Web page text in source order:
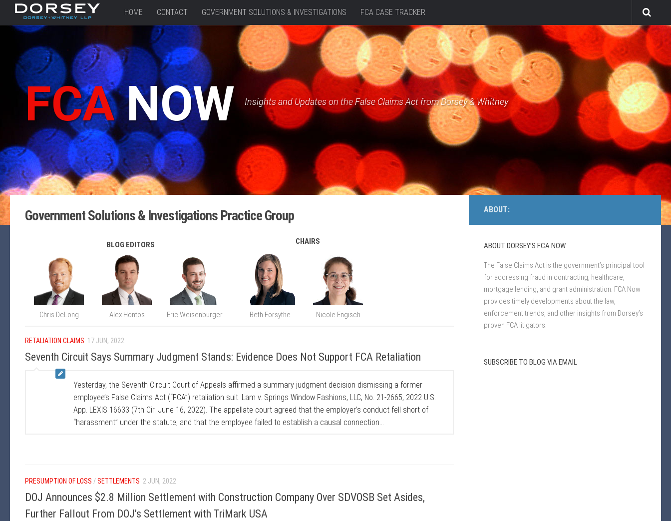
HOME CONTACT GOVERNMENT SOLUTIONS & INVESTIGATIONS FCA CASE TRACKER
FCANOW Insights and Updates on the False Claims Act from Dorsey & Whitney
ABOUT:
ABOUT DORSEY’S FCA NOW
The False Claims Act is the government’s principal tool
for addressing fraud in contracting, healthcare,
mortgage lending, and grant administration. FCA Now
provides timely developments about the law,
enforcement trends, and other insights from Dorsey’s
proven FCA litigators.
SUBSCRIBE TO BLOG VIA EMAIL
Government Solutions & Investigations Practice Group
BLOG EDITORS
Chris DeLong Alex Hontos Eric Weisenburger
CHAIRS
Beth Forsythe Nicole Engisch
RETALIATION CLAIMS 17 JUN, 2022
Seventh Circuit Says Summary Judgment Stands: Evidence Does Not Support FCA Retaliation
Yesterday, the Seventh Circuit Court of Appeals affirmed a summary judgment decision dismissing a former
employee’s False Claims Act (“FCA”) retaliation suit. Lam v. Springs Window Fashions, LLC, No. 21-2665, 2022 U.S.
App. LEXIS 16633 (7th Cir. June 16, 2022). The appellate court agreed that the employer’s conduct fell short of
“harassment” under the statute, and that the employee failed to establish a causal connection...
PRESUMPTION OF LOSS /SETTLEMENTS 2 JUN, 2022
DOJ Announces $2.8 Million Settlement with Construction Company Over SDVOSB Set Asides,
Further Fallout From DOJ’s Settlement with TriMark USA